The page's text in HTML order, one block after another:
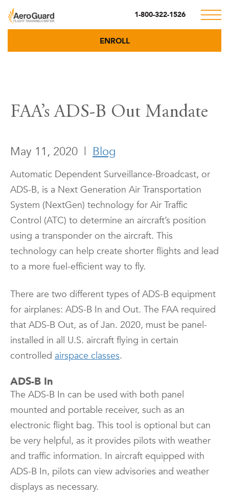
1-800-322-1526
ENROLL
FAA’s ADS-B Out Mandate
May 11, 2020 | Blog
Automatic Dependent Surveillance-Broadcast, or
ADS-B, is a Next Generation Air Transportation
System (NextGen) technology for Air Traffic
Control (ATC) to determine an aircraft’s position
using a transponder on the aircraft. This
technology can help create shorter flights and lead
to a more fuel-efficient way to fly.
There are two different types of ADS-B equipment
for airplanes: ADS-B In and Out. The FAA required
that ADS-B Out, as of Jan. 2020, must be panel-
installed in all U.S. aircraft flying in certain
controlled airspace classes.
ADS-B In
The ADS-B In can be used with both panel
mounted and portable receiver, such as an
electronic flight bag. This tool is optional but can
be very helpful, as it provides pilots with weather
and traffic information. In aircraft equipped with
ADS-B In, pilots can view advisories and weather
displays as necessary.